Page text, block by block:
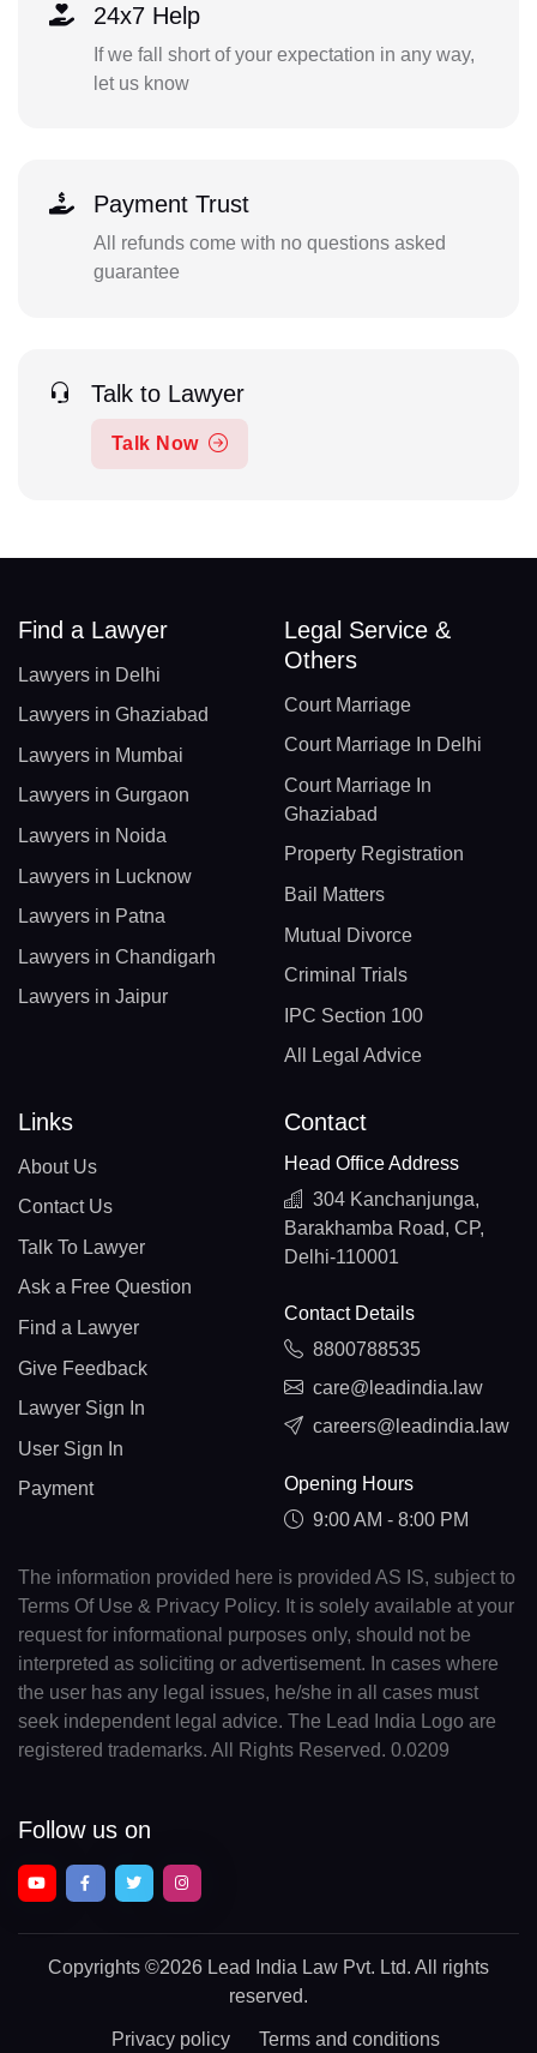
24x7 Help
If we fall short of your expectation in any way,
let us know
Payment Trust
All refunds come with no questions asked
guarantee
Talk to Lawyer
Talk Now
Find a Lawyer
Lawyers in Delhi
Lawyers in Ghaziabad
Lawyers in Mumbai
Lawyers in Gurgaon
Lawyers in Noida
Lawyers in Lucknow
Lawyers in Patna
Lawyers in Chandigarh
Lawyers in Jaipur
Legal Service &
Others
Court Marriage
Court Marriage In Delhi
Court Marriage In
Ghaziabad
Property Registration
Bail Matters
Mutual Divorce
Criminal Trials
IPC Section 100
All Legal Advice
Links
About Us
Contact Us
Talk To Lawyer
Ask a Free Question
Find a Lawyer
Give Feedback
Lawyer Sign In
User Sign In
Payment
Contact
Head Office Address
304 Kanchanjunga,
Barakhamba Road, CP,
Delhi-110001
Contact Details
8800788535
care@leadindia.law
careers@leadindia.law
Opening Hours
9:00 AM - 8:00 PM
The information provided here is provided AS IS, subject to
Terms Of Use & Privacy Policy. It is solely available at your
request for informational purposes only, should not be
interpreted as soliciting or advertisement. In cases where
the user has any legal issues, he/she in all cases must
seek independent legal advice. The Lead India Logo are
registered trademarks. All Rights Reserved. 0.0209
Follow us on
Copyrights ©2026 Lead India Law Pvt. Ltd. All rights
reserved.
Privacy policy Terms and conditions